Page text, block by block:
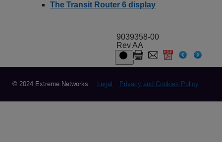
The Transit Router 6 display
9039358-00
Rev AA
© 2024 Extreme Networks. Legal Privacy and Cookies Policy